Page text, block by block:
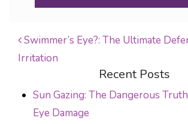
POST NAVIGATION
Swimmer’s Eye?: The Ultimate
Irritation
Recent Posts
Sun Gazing: The Dangerous
Eye Damage